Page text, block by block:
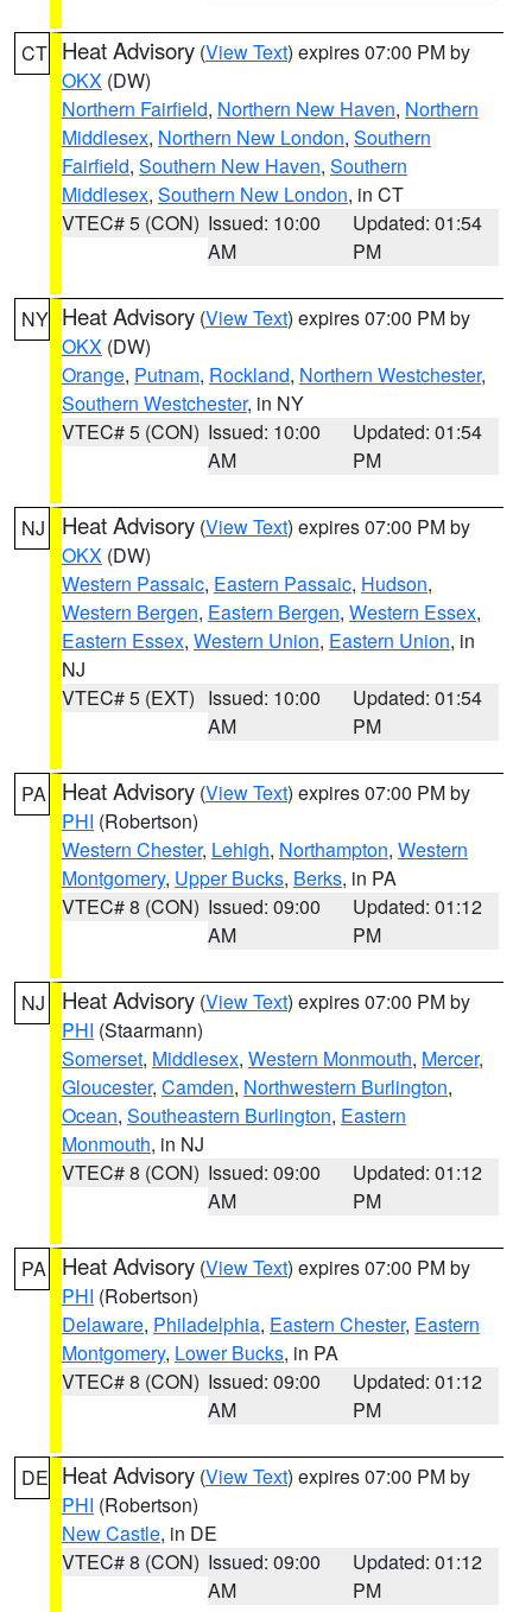
CT Heat Advisory (View Text) expires 07:00 PM by
OKX (DW)
Northern Fairfield, Northern New Haven, Northern
Middlesex, Northern New London, Southern
Fairfield, Southern New Haven, Southern
Middlesex, Southern New London, in CT
VTEC# 5 (CON) Issued: 10:00
AM
Updated: 01:54
PM
NY Heat Advisory (View Text) expires 07:00 PM by
OKX (DW)
Orange, Putnam, Rockland, Northern Westchester,
Southern Westchester, in NY
VTEC# 5 (CON) Issued: 10:00
AM
Updated: 01:54
PM
NJ Heat Advisory (View Text) expires 07:00 PM by
OKX (DW)
Western Passaic, Eastern Passaic, Hudson,
Western Bergen, Eastern Bergen, Western Essex,
Eastern Essex, Western Union, Eastern Union, in
NJ
VTEC# 5 (EXT) Issued: 10:00
AM
Updated: 01:54
PM
PA Heat Advisory (View Text) expires 07:00 PM by
PHI (Robertson)
Western Chester, Lehigh, Northampton, Western
Montgomery, Upper Bucks, Berks, in PA
VTEC# 8 (CON) Issued: 09:00
AM
Updated: 01:12
PM
NJ Heat Advisory (View Text) expires 07:00 PM by
PHI (Staarmann)
Somerset, Middlesex, Western Monmouth, Mercer,
Gloucester, Camden, Northwestern Burlington,
Ocean, Southeastern Burlington, Eastern
Monmouth, in NJ
VTEC# 8 (CON) Issued: 09:00
AM
Updated: 01:12
PM
PA Heat Advisory (View Text) expires 07:00 PM by
PHI (Robertson)
Delaware, Philadelphia, Eastern Chester, Eastern
Montgomery, Lower Bucks, in PA
VTEC# 8 (CON) Issued: 09:00
AM
Updated: 01:12
PM
DE Heat Advisory (View Text) expires 07:00 PM by
PHI (Robertson)
New Castle, in DE
VTEC# 8 (CON) Issued: 09:00
AM
Updated: 01:12
PM